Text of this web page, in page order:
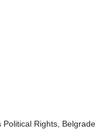
Rights, Belgrade